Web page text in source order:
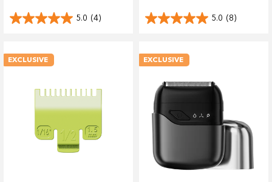
5.0 (4) 5.0 (8)
EXCLUSIVE EXCLUSIVE